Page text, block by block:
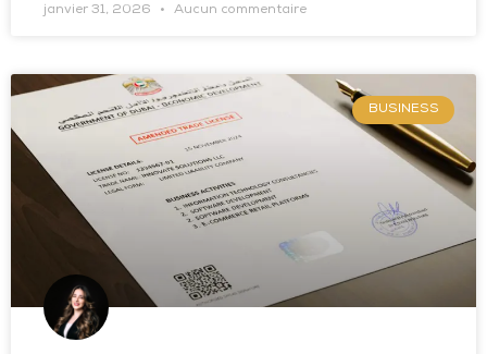
janvier 31, 2026 Aucun commentaire
BUSINESS